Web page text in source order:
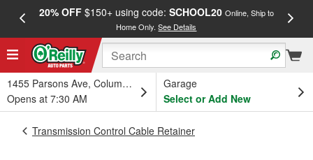
20% OFF$150+ using code: SCHOOL20 Online, Ship to
Home Only.See Details
1455 Parsons Ave, Columbus, OH
Opens at 7:30 AM
Garage
Select or Add New
Transmission Control Cable Retainer